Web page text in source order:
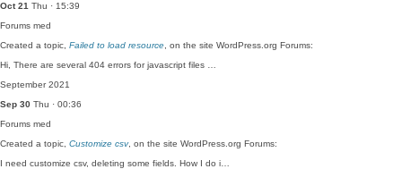
Oct 21 Thu · 15:39
Forums med
Created a topic, Failed to load resource , on the site WordPress.org Forums:
Hi, There are several 404 errors for javascript files …
September 2021
Sep 30 Thu · 00:36
Forums med
Created a topic, Customize csv, on the site WordPress.org Forums:
I need customize csv, deleting some fields. How I do i…